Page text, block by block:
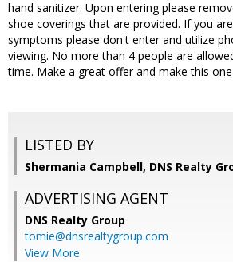
hand sanitizer. Upon entering please
shoe coverings that are provided. If you
symptoms please don't enter and utilize
viewing. No more than 4 people are
time. Make a great offer and make this
LISTED BY
Shermania Campbell, DNS Realty
ADVERTISING AGENT
DNS Realty Group
tomie@dnsrealtygroup.com
View More